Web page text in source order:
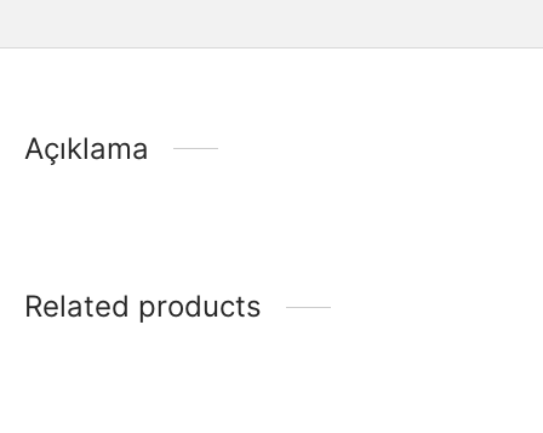
Açıklama
Related products